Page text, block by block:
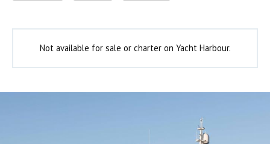
Not available for sale or charter on Yacht Harbour.